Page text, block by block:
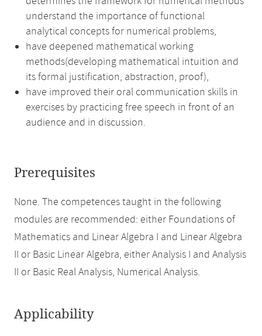
understand the importance of functional
analytical concepts for numerical problems,
have deepened mathematical working
methods(developing mathematical intuition and
its formal justification, abstraction, proof),
have improved their oral communication skills in
exercises by practicing free speech in front of an
audience and in discussion.
Prerequisites
None. The competences taught in the following
modules are recommended: either Foundations of
Mathematics and Linear Algebra I and Linear Algebra
II or Basic Linear Algebra, either Analysis I and Analysis
II or Basic Real Analysis, Numerical Analysis.
Applicability